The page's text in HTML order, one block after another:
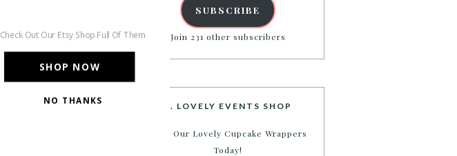
SUBSCRIBE
Join 231 other subscribers
B. LOVELY EVENTS SHOP
Shop Our Lovely Cupcake Wrappers
Today!
SHOP NOW
Check Out Our Etsy Shop Full Of Them
NO THANKS